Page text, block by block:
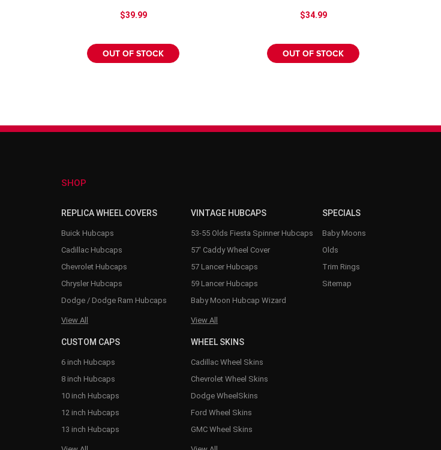
$39.99
OUT OF STOCK
$34.99
OUT OF STOCK
SHOP
REPLICA WHEEL COVERS
Buick Hubcaps
Cadillac Hubcaps
Chevrolet Hubcaps
Chrysler Hubcaps
Dodge / Dodge Ram Hubcaps
View All
VINTAGE HUBCAPS
53-55 Olds Fiesta Spinner Hubcaps
57' Caddy Wheel Cover
57 Lancer Hubcaps
59 Lancer Hubcaps
Baby Moon Hubcap Wizard
View All
CUSTOM CAPS
6 inch Hubcaps
8 inch Hubcaps
10 inch Hubcaps
12 inch Hubcaps
13 inch Hubcaps
WHEEL SKINS
Cadillac Wheel Skins
Chevrolet Wheel Skins
Dodge WheelSkins
Ford Wheel Skins
GMC Wheel Skins
SPECIALS
Baby Moons
Olds
Trim Rings
Sitemap